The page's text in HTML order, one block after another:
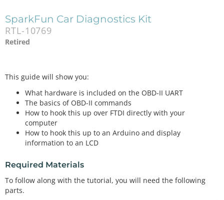
SparkFun Car Diagnostics Kit
RTL-10769
Retired
This guide will show you:
What hardware is included on the OBD-II UART
The basics of OBD-II commands
How to hook this up over FTDI directly with your
computer
How to hook this up to an Arduino and display
information to an LCD
Required Materials
To follow along with the tutorial, you will need the following
parts.